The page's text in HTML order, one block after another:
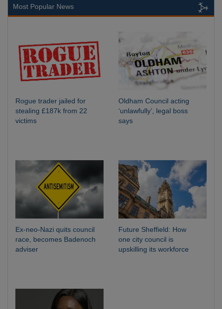
Most Popular News
Rogue trader jailed for
stealing £187k from 22
victims
Oldham Council acting
‘unlawfully’, legal boss
says
Ex-neo-Nazi quits council
race, becomes Badenoch
adviser
Future Sheffield: How
one city council is
upskilling its workforce